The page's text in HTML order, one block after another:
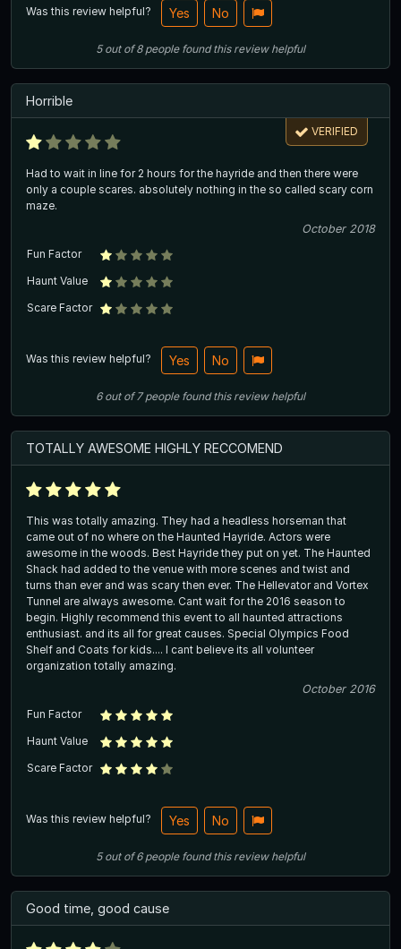
Was this review helpful? Yes No
5out of8 people found this review helpful
Horrible
VERIFIED
Had to wait in line for 2 hours for the hayride and then there were
only a couple scares. absolutely nothing in the so called scary corn
maze.
October 2018
Fun Factor
Haunt Value
Scare Factor
Was this review helpful? Yes No
6out of7 people found this review helpful
TOTALLY AWESOME HIGHLY RECCOMEND
This was totally amazing. They had a headless horseman that
came out of no where on the Haunted Hayride. Actors were
awesome in the woods. Best Hayride they put on yet. The Haunted
Shack had added to the venue with more scenes and twist and
turns than ever and was scary then ever. The Hellevator and Vortex
Tunnel are always awesome. Cant wait for the 2016 season to
begin. Highly recommend this event to all haunted attractions
enthusiast. and its all for great causes. Special Olympics Food
Shelf and Coats for kids.... I cant believe its all volunteer
organization totally amazing.
October 2016
Fun Factor
Haunt Value
Scare Factor
Was this review helpful? Yes No
5out of6 people found this review helpful
Good time, good cause